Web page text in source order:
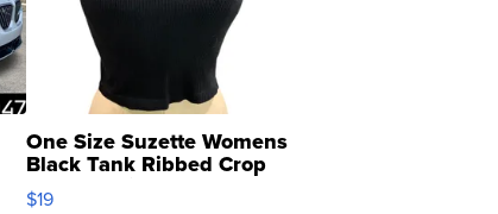
One Size Suzette Womens
Black Tank Ribbed Crop
Asymmetrical ...
$19